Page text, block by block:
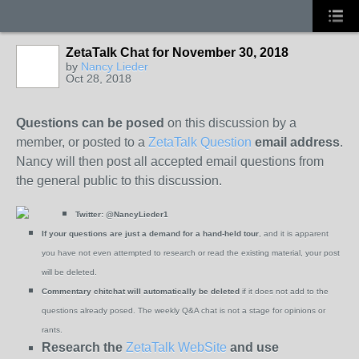
ZetaTalk Chat for November 30, 2018
by Nancy Lieder
Oct 28, 2018
Questions can be posed on this discussion by a
member, or posted to a ZetaTalk Question email address.
Nancy will then post all accepted email questions from
the general public to this discussion.
Twitter: @NancyLieder1
If your questions are just a demand for a hand-held tour , and it is apparent
you have not even attempted to research or read the existing material, your post
will be deleted.
Commentary chitchat will automatically be deleted if it does not add to the
questions already posed. The weekly Q&A chat is not a stage for opinions or
rants.
Research the ZetaTalk WebSite and use